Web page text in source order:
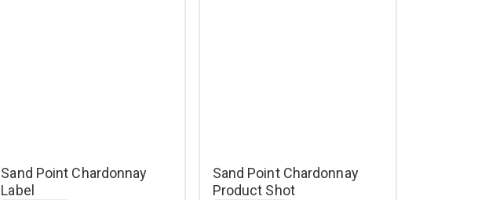
Sand Point Chardonnay
Label
Sand Point Chardonnay
Product Shot